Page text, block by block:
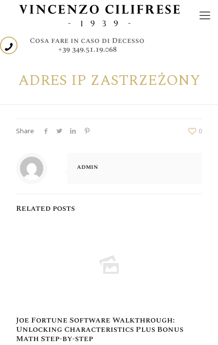
Cosa fare in caso di Decesso
+39 349.51.19.068
ADRES IP ZASTRZEŻONY
Share 0
admin
Related posts
Joe Fortune Software Walkthrough:
Unlocking Characteristics Plus Bonus
Math Step-by-step